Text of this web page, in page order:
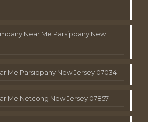
Near Me Parsippany New
Me Parsippany New Jersey 07034
Me Netcong New Jersey 07857